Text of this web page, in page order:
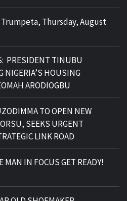
Trumpeta, Thursday, August
PRESIDENT TINUBU
NIGERIA’S HOUSING
ARODIOGBU
TO OPEN NEW
SEEKS URGENT
LINK ROAD
MAN IN FOCUS GET READY!